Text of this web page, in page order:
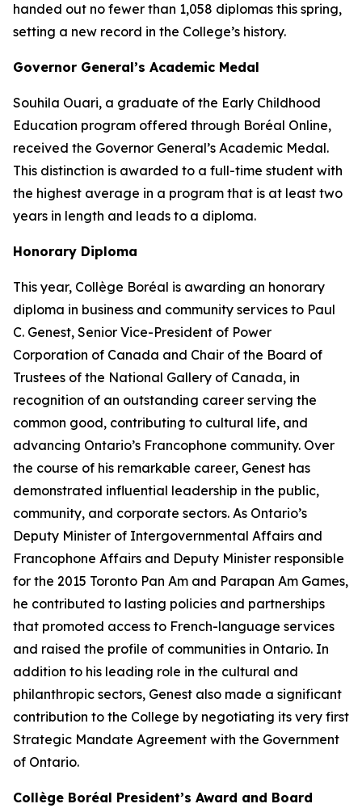
handed out no fewer than 1,058 diplomas this spring,
setting a new record in the College’s history.
Governor General’s Academic Medal
Souhila Ouari, a graduate of the Early Childhood
Education program offered through Boréal Online,
received the Governor General’s Academic Medal.
This distinction is awarded to a full-time student with
the highest average in a program that is at least two
years in length and leads to a diploma.
Honorary Diploma
This year, Collège Boréal is awarding an honorary
diploma in business and community services to Paul
C. Genest, Senior Vice-President of Power
Corporation of Canada and Chair of the Board of
Trustees of the National Gallery of Canada, in
recognition of an outstanding career serving the
common good, contributing to cultural life, and
advancing Ontario’s Francophone community. Over
the course of his remarkable career, Genest has
demonstrated influential leadership in the public,
community, and corporate sectors. As Ontario’s
Deputy Minister of Intergovernmental Affairs and
Francophone Affairs and Deputy Minister responsible
for the 2015 Toronto Pan Am and Parapan Am Games,
he contributed to lasting policies and partnerships
that promoted access to French-language services
and raised the profile of communities in Ontario. In
addition to his leading role in the cultural and
philanthropic sectors, Genest also made a significant
contribution to the College by negotiating its very first
Strategic Mandate Agreement with the Government
of Ontario.
Collège Boréal President’s Award and Board